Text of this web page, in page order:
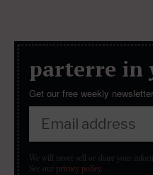
parterre in
Get our free weekly
We will never sell or share your
See our privacy policy.